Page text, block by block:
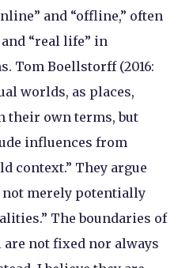
and “offline,” often
“real life” in
Tom Boellstorff (2016:
worlds, as places,
their own terms, but
influences from
context.” They argue
merely potentially
The boundaries of
not fixed nor always